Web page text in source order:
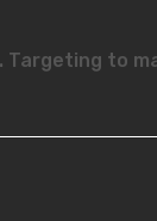
to